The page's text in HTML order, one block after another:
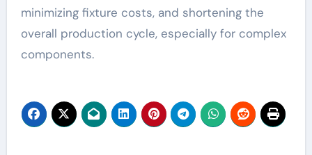
minimizing fixture costs, and shortening the
overall production cycle, especially for complex
components.